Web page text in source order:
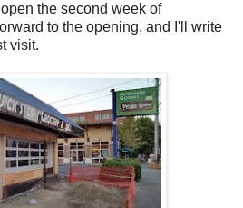
the second week of
to the opening, and I'll write
visit.